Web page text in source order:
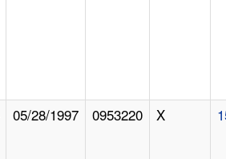
05/28/1997 0953220 X